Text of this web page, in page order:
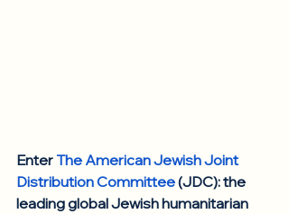
Enter The American Jewish Joint
Distribution Committee (JDC): the
leading global Jewish humanitarian